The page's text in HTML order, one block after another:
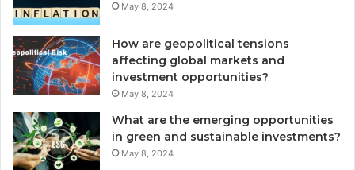
May 8, 2024
How are geopolitical tensions
affecting global markets and
investment opportunities?
May 8, 2024
What are the emerging opportunities
in green and sustainable investments?
May 8, 2024